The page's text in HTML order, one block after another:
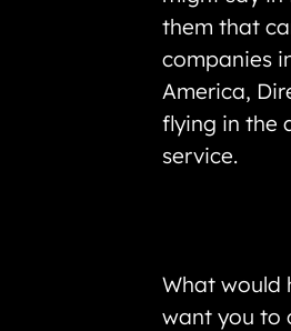
them that
companies
America,
flying in the
service.
What would
want you to